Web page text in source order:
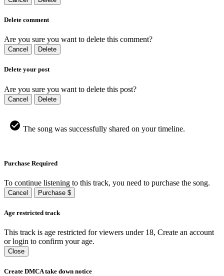
Delete comment
Are you sure you want to delete this comment?
Cancel Delete
Delete your post
Are you sure you want to delete this post?
Cancel Delete
The song was successfully shared on your timeline.
Purchase Required
To continue listening to this track, you need to purchase the song.
Cancel Purchase $
Age restricted track
This track is age restricted for viewers under 18, Create an account
or login to confirm your age.
Close
Create DMCA take down notice